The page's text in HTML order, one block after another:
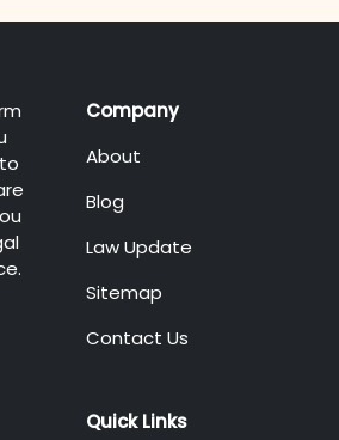
Company
About
Blog
Law Update
Sitemap
Contact Us
Quick Links